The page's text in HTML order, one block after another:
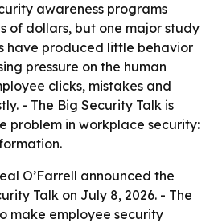
awareness programs
of dollars, but one major study
have produced little behavior
pressure on the human
clicks, mistakes and
- The Big Security Talk is
problem in workplace security:
O’Farrell announced the
Talk on July 8, 2026. - The
make employee security